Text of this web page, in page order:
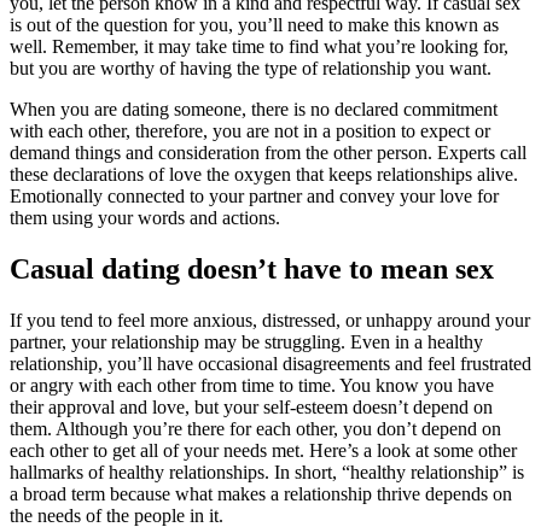
is out of the question for you, you’ll need to make this known as
well. Remember, it may take time to find what you’re looking for,
but you are worthy of having the type of relationship you want.
When you are dating someone, there is no declared commitment
with each other, therefore, you are not in a position to expect or
demand things and consideration from the other person. Experts call
these declarations of love the oxygen that keeps relationships alive.
Emotionally connected to your partner and convey your love for
them using your words and actions.
Casual dating doesn’t have to mean sex
If you tend to feel more anxious, distressed, or unhappy around your
partner, your relationship may be struggling. Even in a healthy
relationship, you’ll have occasional disagreements and feel frustrated
or angry with each other from time to time. You know you have
their approval and love, but your self-esteem doesn’t depend on
them. Although you’re there for each other, you don’t depend on
each other to get all of your needs met. Here’s a look at some other
hallmarks of healthy relationships. In short, “healthy relationship” is
a broad term because what makes a relationship thrive depends on
the needs of the people in it.